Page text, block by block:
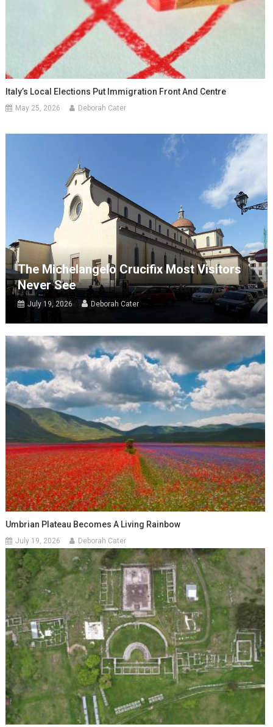
Italy’s Local Elections Put Immigration Front And Centre
May 25, 2026 Deborah Cater
The Michelangelo Crucifix Most Visitors
Never See
July 19, 2026 Deborah Cater
Umbrian Plateau Becomes A Living Rainbow
July 19, 2026 Deborah Cater